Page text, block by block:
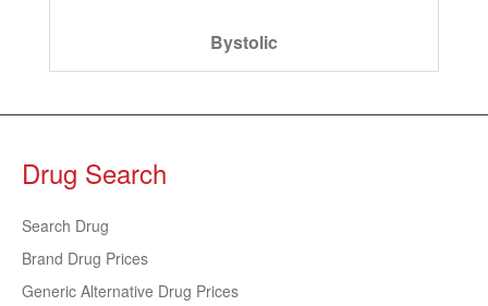
Bystolic
Drug Search
Search Drug
Brand Drug Prices
Generic Alternative Drug Prices